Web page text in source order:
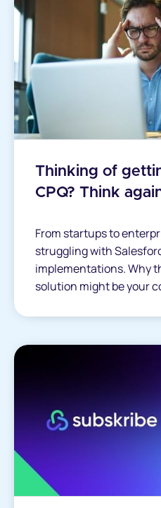
Thinking of
CPQ? Think
From startups to
struggling with
implementations. Why
solution might be your